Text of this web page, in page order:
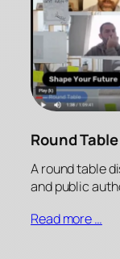
Round
A round table
and public
Read more …